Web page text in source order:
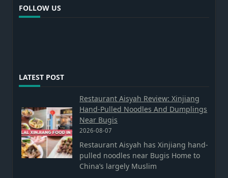
FOLLOW US
LATEST POST
Restaurant Aisyah Review: Xinjiang
Hand-Pulled Noodles And Dumplings
Near Bugis
2026-08-07
Restaurant Aisyah has Xinjiang hand-
pulled noodles near Bugis Home to
China’s largely Muslim